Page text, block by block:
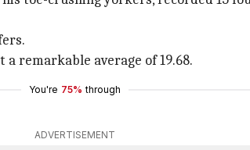
remarkable average of 19.68.
You're 75% through
ADVERTISEMENT